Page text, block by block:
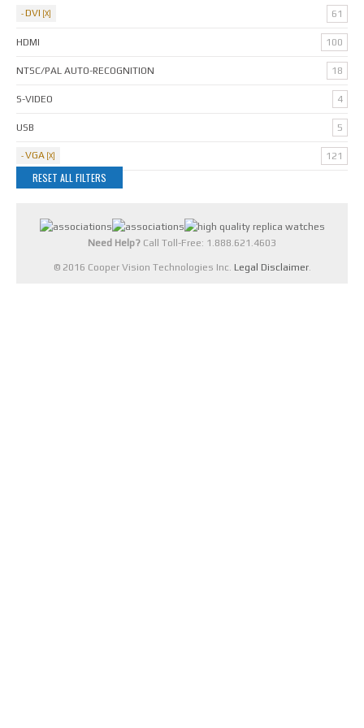
DVI 61
HDMI 100
NTSC/PAL AUTO-RECOGNITION 18
S-VIDEO 4
USB 5
VGA 121
RESET ALL FILTERS
Need Help? Call Toll-Free: 1.888.621.4603
© 2016 Cooper Vision Technologies Inc. Legal Disclaimer.